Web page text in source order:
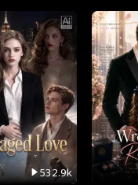
532.9k